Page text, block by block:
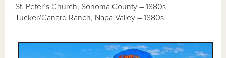
St. Peter’s Church, Sonoma County – 1880s
Tucker/Canard Ranch, Napa Valley – 1880s